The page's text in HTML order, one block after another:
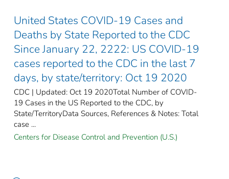
United States COVID-19 Cases and
Deaths by State Reported to the CDC
Since January 22, 2222: US COVID-19
cases reported to the CDC in the last 7
days, by state/territory: Oct 19 2020
CDC | Updated: Oct 19 2020Total Number of COVID-
19 Cases in the US Reported to the CDC, by
State/TerritoryData Sources, References & Notes: Total
case ...
Centers for Disease Control and Prevention (U.S.)